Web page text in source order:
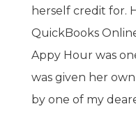
herself credit for.
QuickBooks
Appy Hour was
was given her
by one of my